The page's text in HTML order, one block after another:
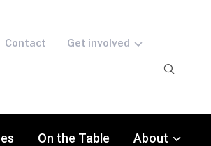
Contact Get involved
On the Table About